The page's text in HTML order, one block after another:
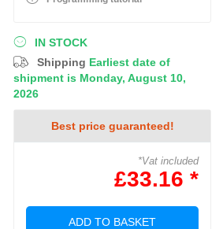
IN STOCK
Shipping Earliest date of
shipment is Monday, August 10,
2026
Best price guaranteed!
*Vat included
£33.16 *
ADD TO BASKET